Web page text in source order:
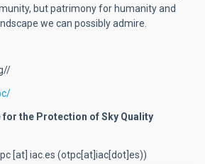
but patrimony for humanity and
we can possibly admire.
for the Protection of Sky Quality
[at] iac.es (otpc[at]iac[dot]es))